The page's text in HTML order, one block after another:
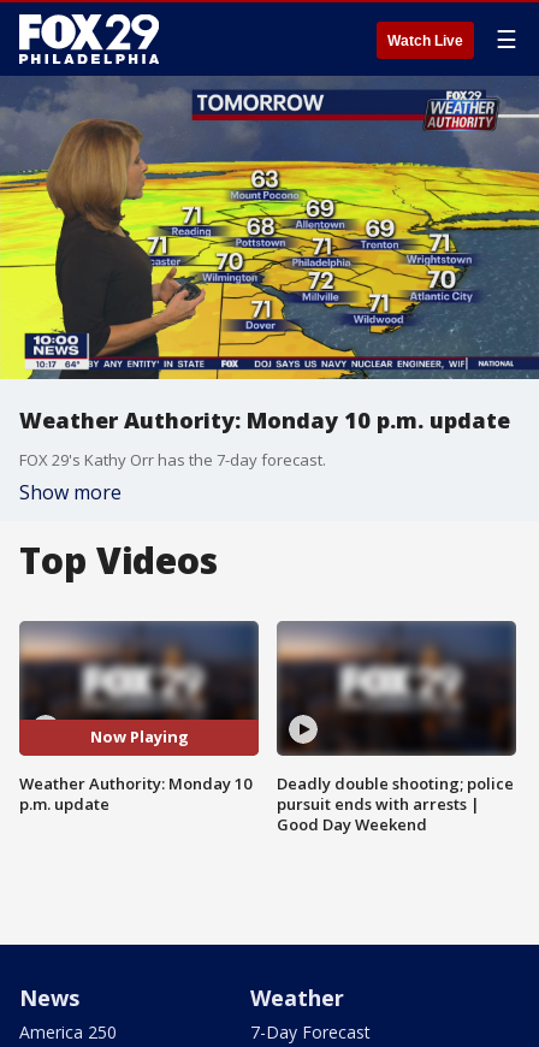
Watch Live ☰
Weather Authority: Monday 10 p.m. update
FOX 29's Kathy Orr has the 7-day forecast.
Show more
Top Videos
Now Playing
Weather Authority: Monday 10
p.m. update
Deadly double shooting; police
pursuit ends with arrests |
Good Day Weekend
News
America 250
Weather
7-Day Forecast